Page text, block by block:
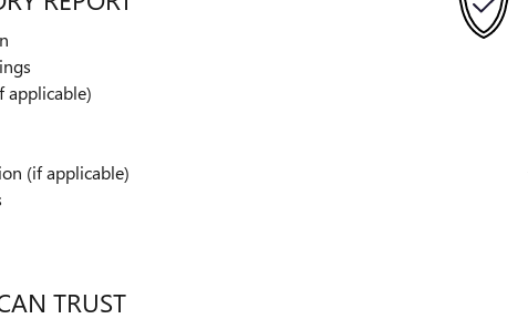
applicable)
(if applicable)
TRUST